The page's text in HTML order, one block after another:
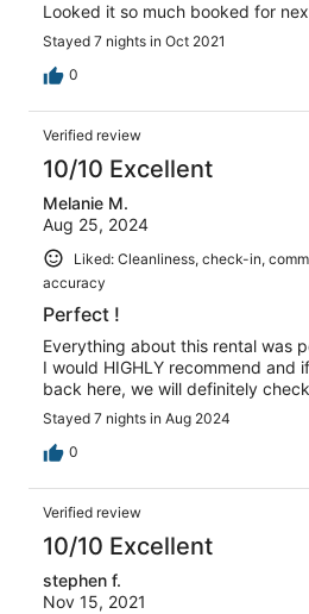
Looked it so much booked for
Stayed 7 nights in Oct 2021
0
Verified review
10/10 Excellent
Melanie M.
Aug 25, 2024
Liked: Cleanliness, check-in,
accuracy
Perfect !
Everything about this rental was
I would HIGHLY recommend and
back here, we will definitely
Stayed 7 nights in Aug 2024
0
Verified review
10/10 Excellent
stephen f.
Nov 15, 2021